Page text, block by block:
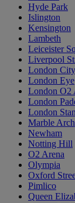
Hyde Park
Islington
Kensington
Lambeth
Leiceister
Liverpool
London City
London Eye
London O2
London
London
Marble Arch
Newham
Notting Hill
O2 Arena
Olympia
Oxford
Pimlico
Queen